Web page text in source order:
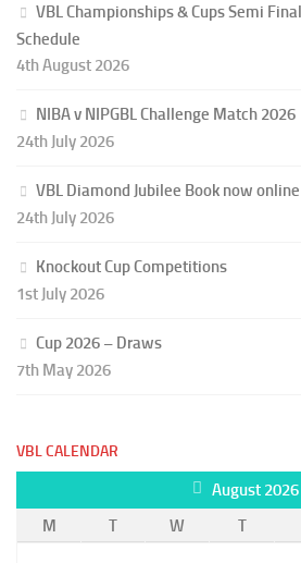
VBL Championships & Cups Semi
Schedule
4th August 2026
NIBA v NIPGBL Challenge Match 2026
24th July 2026
VBL Diamond Jubilee Book now online
24th July 2026
Knockout Cup Competitions
1st July 2026
Cup 2026 – Draws
7th May 2026
VBL CALENDAR
August 2026
M
T W T